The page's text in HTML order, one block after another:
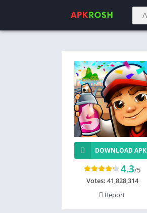
DOWNLOAD APK
4.3/5
Votes: 41,828,314
Report